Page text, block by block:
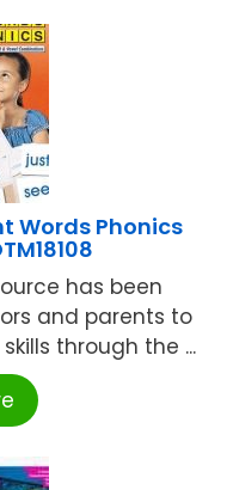
Words Phonics
has been
and parents to
through the ...